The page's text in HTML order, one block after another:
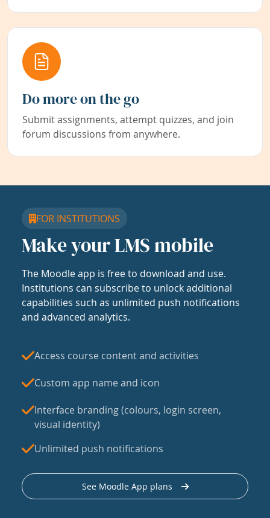
Do more on the go
Submit assignments, attempt quizzes, and join
forum discussions from anywhere.
FOR INSTITUTIONS
Make your LMS mobile
The Moodle app is free to download and use.
Institutions can subscribe to unlock additional
capabilities such as unlimited push notifications
and advanced analytics.
Access course content and activities
Custom app name and icon
Interface branding (colours, login screen,
visual identity)
Unlimited push notifications
See Moodle App plans